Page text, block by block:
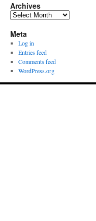
Archives
Archives
Meta
Log in
Entries feed
Comments feed
WordPress.org